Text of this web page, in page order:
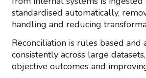
standardised automatically,
handling and reducing
Reconciliation is rules based and
consistently across large
objective outcomes and